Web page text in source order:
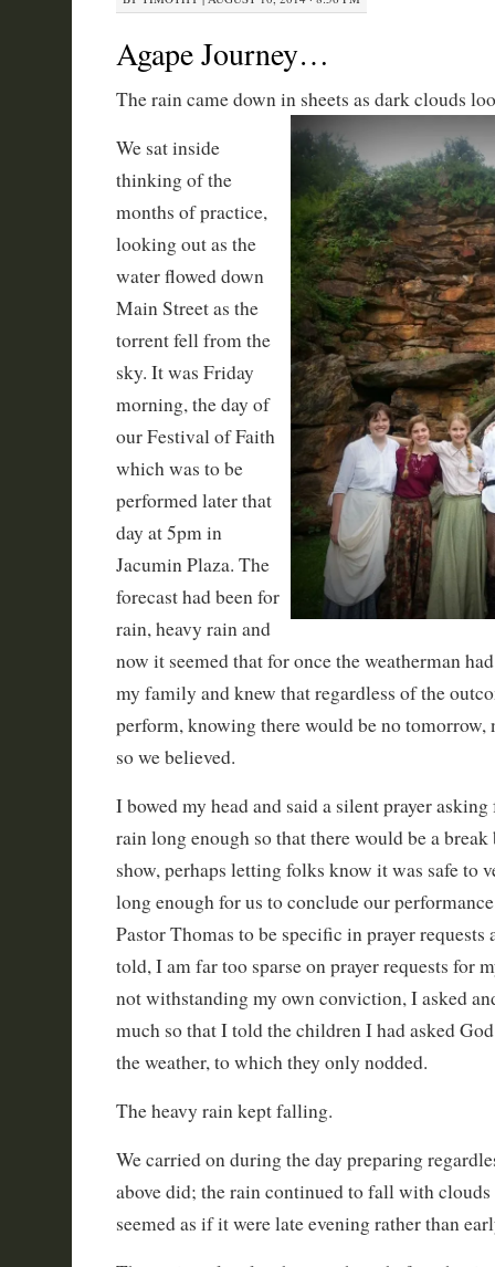
Agape Journey…
The rain came down in sheets as dark clouds
We sat inside
thinking of the
months of practice,
looking out as the
water flowed down
Main Street as the
torrent fell from the
sky. It was Friday
morning, the day of
our Festival of Faith
which was to be
performed later that
day at 5pm in
Jacumin Plaza. The
forecast had been for
rain, heavy rain and
now it seemed that for once the weatherman
my family and knew that regardless of the
perform, knowing there would be no tomorrow,
so we believed.
I bowed my head and said a silent prayer
rain long enough so that there would be a
show, perhaps letting folks know it was safe to
long enough for us to conclude our
Pastor Thomas to be specific in prayer requests
told, I am far too sparse on prayer requests for
not withstanding my own conviction, I asked
much so that I told the children I had asked
the weather, to which they only nodded.
The heavy rain kept falling.
We carried on during the day preparing
above did; the rain continued to fall with
seemed as if it were late evening rather than